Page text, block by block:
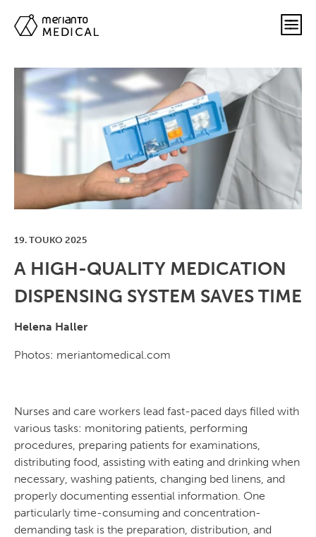
19. TOUKO 2025
A HIGH-QUALITY MEDICATION
DISPENSING SYSTEM SAVES TIME
Helena Haller
Photos: meriantomedical.com
Nurses and care workers lead fast-paced days filled with
various tasks: monitoring patients, performing
procedures, preparing patients for examinations,
distributing food, assisting with eating and drinking when
necessary, washing patients, changing bed linens, and
properly documenting essential information. One
particularly time-consuming and concentration-
demanding task is the preparation, distribution, and